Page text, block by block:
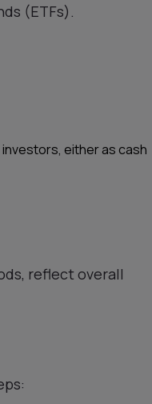
(ETFs).
either as cash
reflect overall